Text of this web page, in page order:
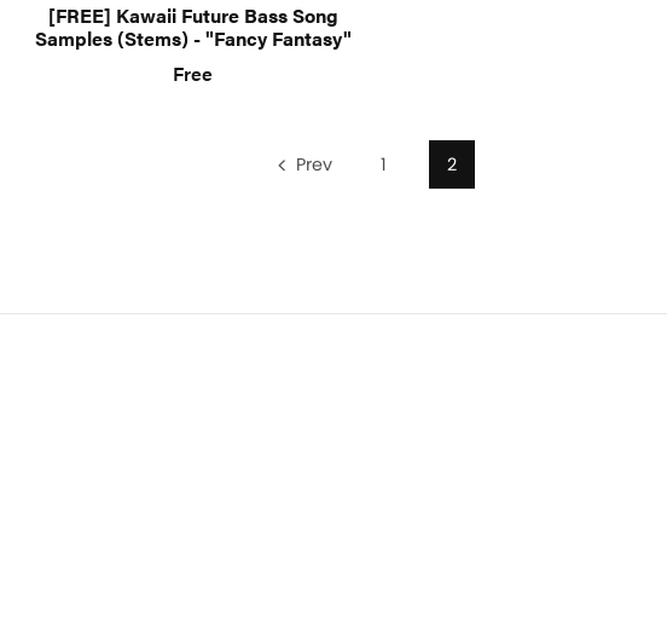
[FREE] Kawaii Future Bass Song
Samples (Stems) - "Fancy Fantasy"
Free
Prev 1 2